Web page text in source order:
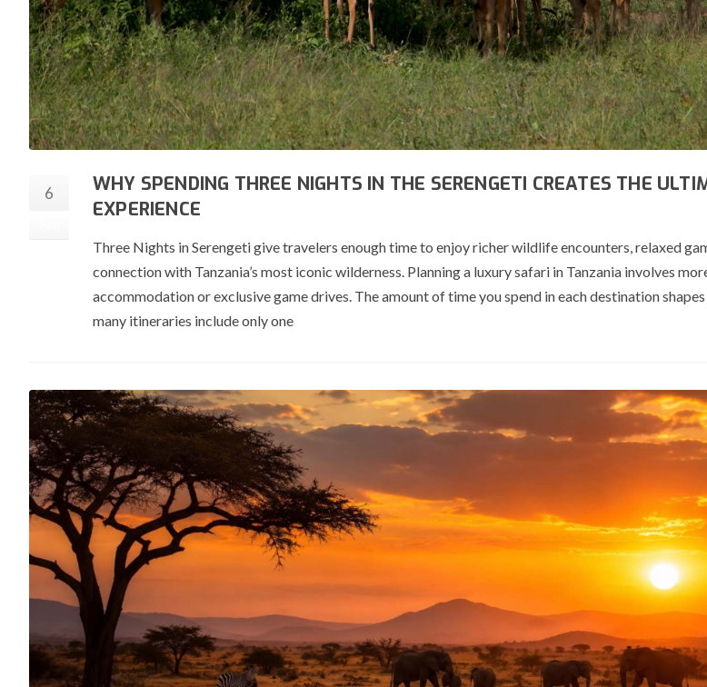
6
WHY SPENDING THREE NIGHTS IN THE SERENGETI CREATES THE
EXPERIENCE
Three Nights in Serengeti give travelers enough time to enjoy richer wildlife encounters, relaxed
connection with Tanzania’s most iconic wilderness. Planning a luxury safari in Tanzania involves
accommodation or exclusive game drives. The amount of time you spend in each destination
many itineraries include only one